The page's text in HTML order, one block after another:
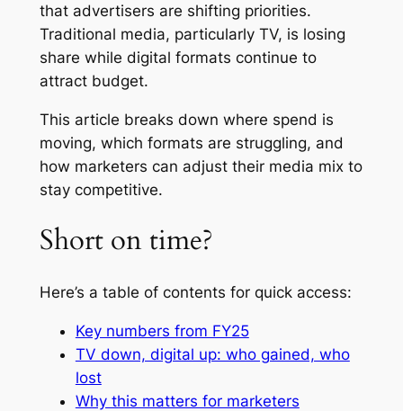
that advertisers are shifting priorities.
Traditional media, particularly TV, is losing
share while digital formats continue to
attract budget.
This article breaks down where spend is
moving, which formats are struggling, and
how marketers can adjust their media mix to
stay competitive.
Short on time?
Here’s a table of contents for quick access:
Key numbers from FY25
TV down, digital up: who gained, who
lost
Why this matters for marketers